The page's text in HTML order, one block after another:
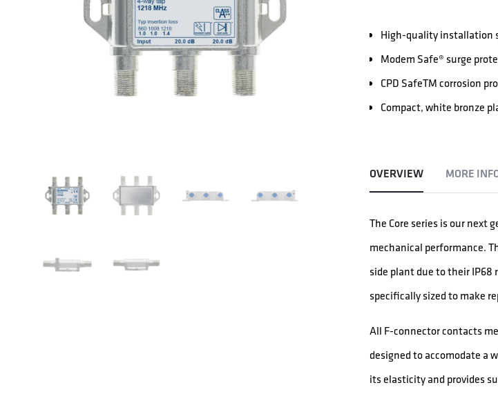
High-quality installation
Modem Safe® surge
CPD SafeTM corrosion
Compact, white bronze
OVERVIEW MORE
The Core series is our next
mechanical performance.
side plant due to their IP68
specifically sized to make
All F-connector contacts
designed to accomodate a
its elasticity and provides